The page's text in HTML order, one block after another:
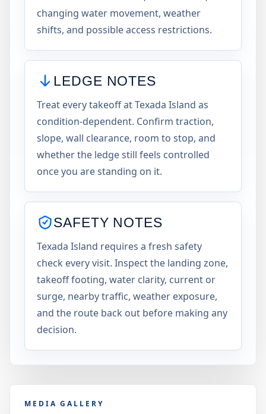
changing water movement, weather
shifts, and possible access restrictions.
LEDGE NOTES
Treat every takeoff at Texada Island as
condition-dependent. Confirm traction,
slope, wall clearance, room to stop, and
whether the ledge still feels controlled
once you are standing on it.
SAFETY NOTES
Texada Island requires a fresh safety
check every visit. Inspect the landing zone,
takeoff footing, water clarity, current or
surge, nearby traffic, weather exposure,
and the route back out before making any
decision.
MEDIA GALLERY